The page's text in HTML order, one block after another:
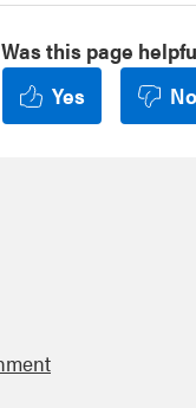
Was this page
Yes
No